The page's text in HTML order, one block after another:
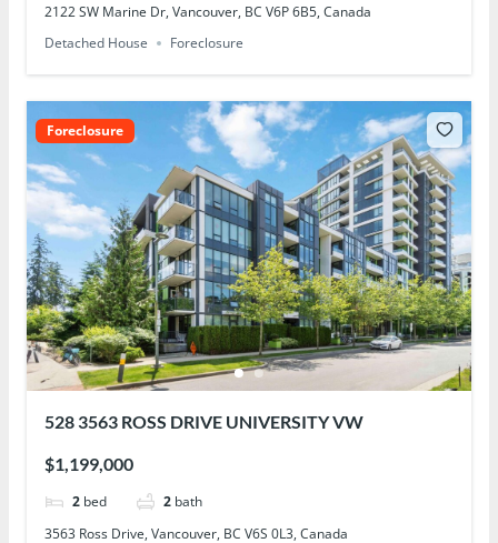
2122 SW Marine Dr, Vancouver, BC V6P 6B5, Canada
Detached House
Foreclosure
Foreclosure
528 3563 ROSS DRIVE UNIVERSITY VW
$1,199,000
2 bed 2 bath
3563 Ross Drive, Vancouver, BC V6S 0L3, Canada